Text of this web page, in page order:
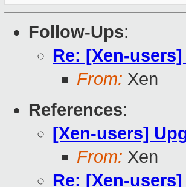
Follow-Ups:
Re: [Xen-
From: Xen
References:
[Xen-users]
From: Xen
Re: [Xen-